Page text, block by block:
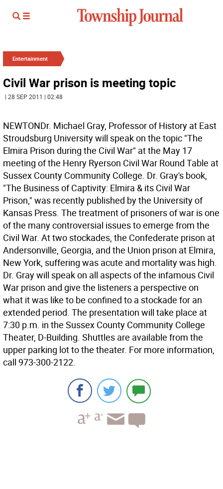
Entertainment
Civil War prison is meeting topic
| 28 SEP 2011 | 02:48
NEWTONDr. Michael Gray, Professor of History at East
Stroudsburg University will speak on the topic "The
Elmira Prison during the Civil War" at the May 17
meeting of the Henry Ryerson Civil War Round Table at
Sussex County Community College. Dr. Gray's book,
"The Business of Captivity: Elmira & its Civil War
Prison," was recently published by the University of
Kansas Press. The treatment of prisoners of war is one
of the many controversial issues to emerge from the
Civil War. At two stockades, the Confederate prison at
Andersonville, Georgia, and the Union prison at Elmira,
New York, suffering was acute and mortality was high.
Dr. Gray will speak on all aspects of the infamous Civil
War prison and give the listeners a perspective on
what it was like to be confined to a stockade for an
extended period. The presentation will take place at
7:30 p.m. in the Sussex County Community College
Theater, D-Building. Shuttles are available from the
upper parking lot to the theater. For more information,
call 973-300-2122.